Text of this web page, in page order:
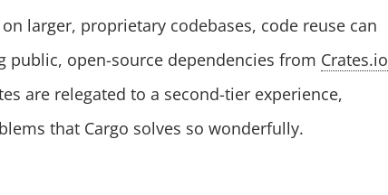
larger, proprietary codebases, code reuse can
public, open-source dependencies from Crates.io
are relegated to a second-tier experience,
that Cargo solves so wonderfully.